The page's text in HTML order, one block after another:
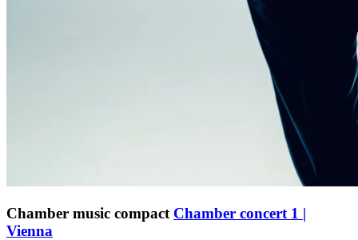
Chamber music compact Chamber concert 1 |
Vienna